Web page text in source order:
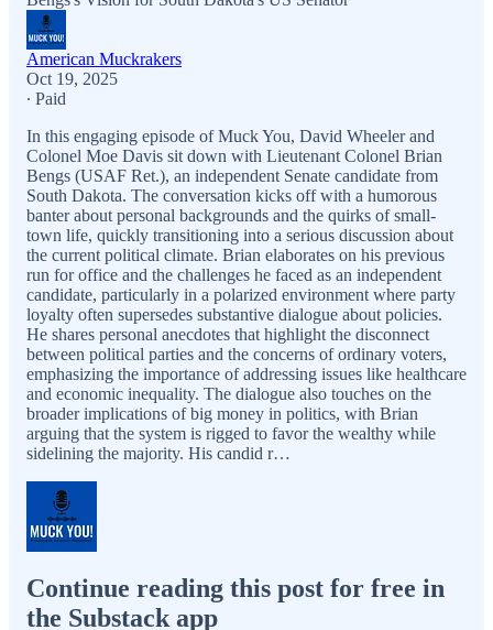
American Muckrakers
Oct 19, 2025
∙ Paid
In this engaging episode of Muck You, David Wheeler and
Colonel Moe Davis sit down with Lieutenant Colonel Brian
Bengs (USAF Ret.), an independent Senate candidate from
South Dakota. The conversation kicks off with a humorous
banter about personal backgrounds and the quirks of small-
town life, quickly transitioning into a serious discussion about
the current political climate. Brian elaborates on his previous
run for office and the challenges he faced as an independent
candidate, particularly in a polarized environment where party
loyalty often supersedes substantive dialogue about policies.
He shares personal anecdotes that highlight the disconnect
between political parties and the concerns of ordinary voters,
emphasizing the importance of addressing issues like healthcare
and economic inequality. The dialogue also touches on the
broader implications of big money in politics, with Brian
arguing that the system is rigged to favor the wealthy while
sidelining the majority. His candid r…
Continue reading this post for free in
the Substack app